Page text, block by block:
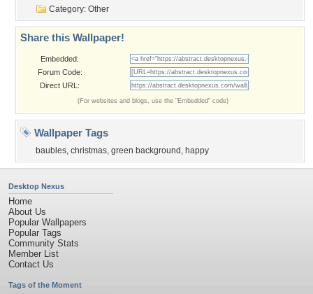
Category: Other
Share this Wallpaper!
Embedded:
Forum Code:
Direct URL:
(For websites and blogs, use the "Embedded" code)
Wallpaper Tags
baubles, christmas, green background , happy
Desktop Nexus
Home
About Us
Popular Wallpapers
Popular Tags
Community Stats
Member List
Contact Us
Tags of the Moment